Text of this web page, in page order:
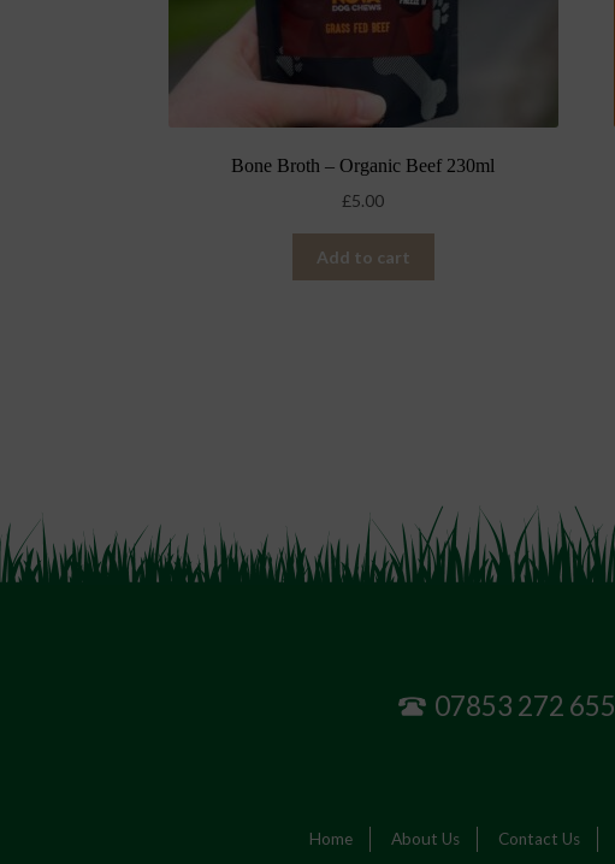
Bone Broth – Organic Beef 230ml
£5.00
Add to cart
07853 272 655
Home About Us Contact Us